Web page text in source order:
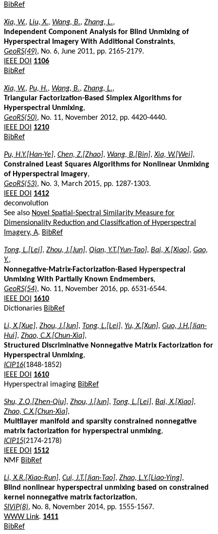
BibRef
Xia, W., Liu, X., Wang, B., Zhang, L.,
Independent Component Analysis for Blind Unmixing of
Hyperspectral Imagery With Additional Constraints,
GeoRS(49), No. 6, June 2011, pp. 2165-2179.
IEEE DOI
1106
BibRef
Xia, W., Pu, H., Wang, B., Zhang, L.,
Triangular Factorization-Based Simplex Algorithms for
Hyperspectral Unmixing,
GeoRS(50), No. 11, November 2012, pp. 4420-4440.
IEEE DOI
1210
BibRef
Pu, H.Y.[Han-Ye], Chen, Z.[Zhao], Wang, B.[Bin],Xia, W.[Wei],
Constrained Least Squares Algorithms for Nonlinear Unmixing
of Hyperspectral Imagery,
GeoRS(53), No. 3, March 2015, pp. 1287-1303.
IEEE DOI
1412
deconvolution
See also Novel Spatial-Spectral Similarity Measure for
Dimensionality Reduction and Classification of Hyperspectral
Imagery, A. BibRef
Tong, L.[Lei], Zhou, J.[Jun], Qian, Y.T.[Yun-Tao], Bai, X.[Xiao], Gao,
Y.,
Nonnegative-Matrix-Factorization-Based Hyperspectral
Unmixing With Partially Known Endmembers,
GeoRS(54), No. 11, November 2016, pp. 6531-6544.
IEEE DOI
1610
Dictionaries BibRef
Li, X.[Xue], Zhou, J.[Jun], Tong, L.[Lei], Yu, X.[Xun], Guo, J.H.[Jian-
Hui], Zhao, C.X.[Chun-Xia],
Structured Discriminative Nonnegative Matrix Factorization for
Hyperspectral Unmixing,
ICIP16(1848-1852)
IEEE DOI
1610
Hyperspectral imaging BibRef
Shu, Z.Q.[Zhen-Qiu], Zhou, J.[Jun], Tong, L.[Lei], Bai, X.[Xiao],
Zhao, C.X.[Chun-Xia],
Multilayer manifold and sparsity constrained nonnegative
matrix factorization for hyperspectral unmixing,
ICIP15(2174-2178)
IEEE DOI
1512
NMF BibRef
Li, X.R.[Xiao-Run], Cui, J.T.[Jian-Tao], Zhao, L.Y.[Liao-Ying],
Blind nonlinear hyperspectral unmixing based on constrained
kernel nonnegative matrix factorization,
SIViP(8), No. 8, November 2014, pp. 1555-1567.
WWW Link. 1411
BibRef